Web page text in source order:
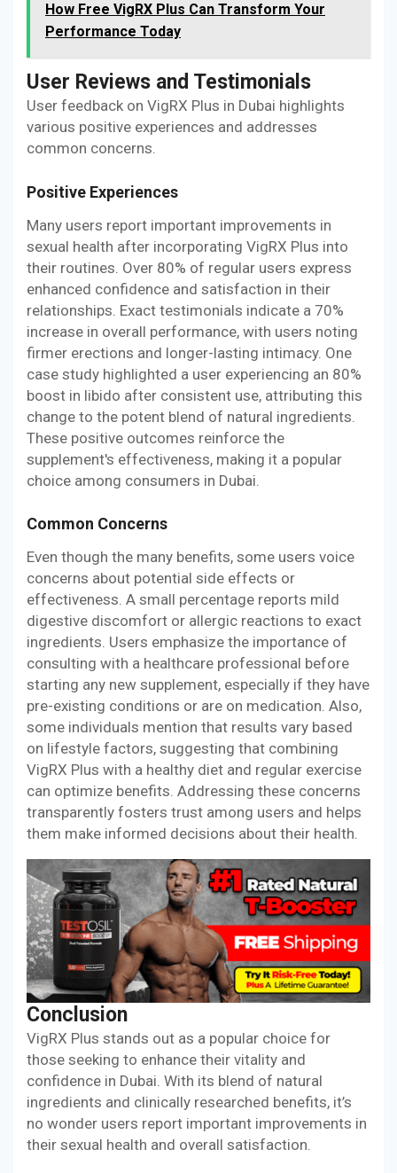
How Free VigRX Plus Can Transform Your
Performance Today
User Reviews and Testimonials
User feedback on VigRX Plus in Dubai highlights
various positive experiences and addresses
common concerns.
Positive Experiences
Many users report important improvements in
sexual health after incorporating VigRX Plus into
their routines. Over 80% of regular users express
enhanced confidence and satisfaction in their
relationships. Exact testimonials indicate a 70%
increase in overall performance, with users noting
firmer erections and longer-lasting intimacy. One
case study highlighted a user experiencing an 80%
boost in libido after consistent use, attributing this
change to the potent blend of natural ingredients.
These positive outcomes reinforce the
supplement's effectiveness, making it a popular
choice among consumers in Dubai.
Common Concerns
Even though the many benefits, some users voice
concerns about potential side effects or
effectiveness. A small percentage reports mild
digestive discomfort or allergic reactions to exact
ingredients. Users emphasize the importance of
consulting with a healthcare professional before
starting any new supplement, especially if they have
pre-existing conditions or are on medication. Also,
some individuals mention that results vary based
on lifestyle factors, suggesting that combining
VigRX Plus with a healthy diet and regular exercise
can optimize benefits. Addressing these concerns
transparently fosters trust among users and helps
them make informed decisions about their health.
Conclusion
VigRX Plus stands out as a popular choice for
those seeking to enhance their vitality and
confidence in Dubai. With its blend of natural
ingredients and clinically researched benefits, it’s
no wonder users report important improvements in
their sexual health and overall satisfaction.